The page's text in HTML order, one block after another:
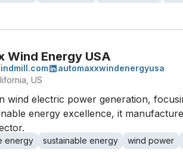
Wind Energy USA
automaxxwindenergyusa
US
wind electric power generation,
energy excellence, it
energy sustainable energy wind power